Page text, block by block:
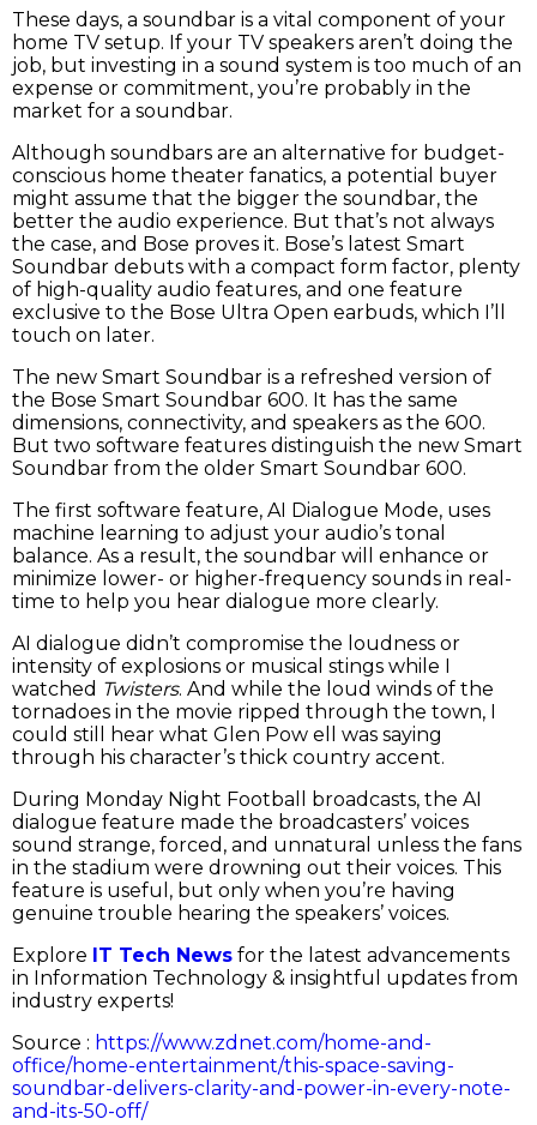
These days, a soundbar is a vital component of your
home TV setup. If your TV speakers aren’t doing the
job, but investing in a sound system is too much of an
expense or commitment, you’re probably in the
market for a soundbar.
Although soundbars are an alternative for budget-
conscious home theater fanatics, a potential buyer
might assume that the bigger the soundbar, the
better the audio experience. But that’s not always
the case, and Bose proves it. Bose’s latest Smart
Soundbar debuts with a compact form factor, plenty
of high-quality audio features, and one feature
exclusive to the Bose Ultra Open earbuds, which I’ll
touch on later.
The new Smart Soundbar is a refreshed version of
the Bose Smart Soundbar 600. It has the same
dimensions, connectivity, and speakers as the 600.
But two software features distinguish the new Smart
Soundbar from the older Smart Soundbar 600.
The first software feature, AI Dialogue Mode, uses
machine learning to adjust your audio’s tonal
balance. As a result, the soundbar will enhance or
minimize lower- or higher-frequency sounds in real-
time to help you hear dialogue more clearly.
AI dialogue didn’t compromise the loudness or
intensity of explosions or musical stings while I
watched Twisters. And while the loud winds of the
tornadoes in the movie ripped through the town, I
could still hear what Glen Pow ell was saying
through his character’s thick country accent.
During Monday Night Football broadcasts, the AI
dialogue feature made the broadcasters’ voices
sound strange, forced, and unnatural unless the fans
in the stadium were drowning out their voices. This
feature is useful, but only when you’re having
genuine trouble hearing the speakers’ voices.
Explore IT Tech News for the latest advancements
in Information Technology & insightful updates from
industry experts!
Source : https://www.zdnet.com/home-and-
office/home-entertainment/this-space-saving-
soundbar-delivers-clarity-and-power-in-every-note-
and-its-50-off/